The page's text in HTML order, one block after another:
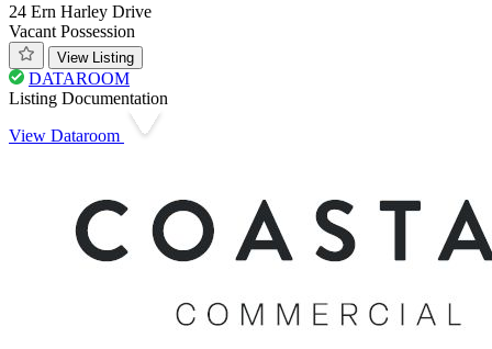
24 Ern Harley Drive
Vacant Possession
View Listing
DATAROOM
Listing Documentation
View Dataroom